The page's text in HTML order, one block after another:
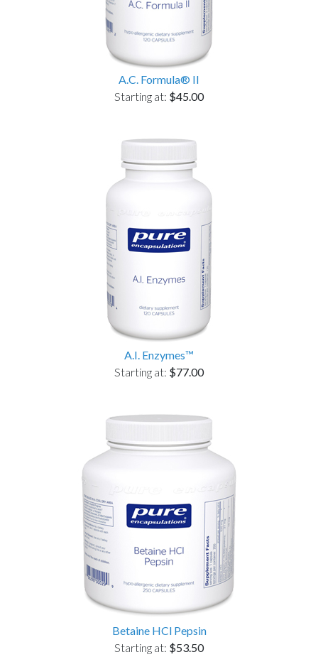
A.C. Formula® II
Starting at: $45.00
A.I. Enzymes™
Starting at: $77.00
Betaine HCl Pepsin
Starting at: $53.50